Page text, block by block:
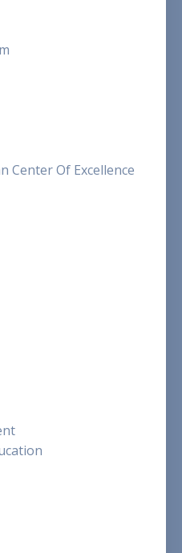
Center Of Excellence